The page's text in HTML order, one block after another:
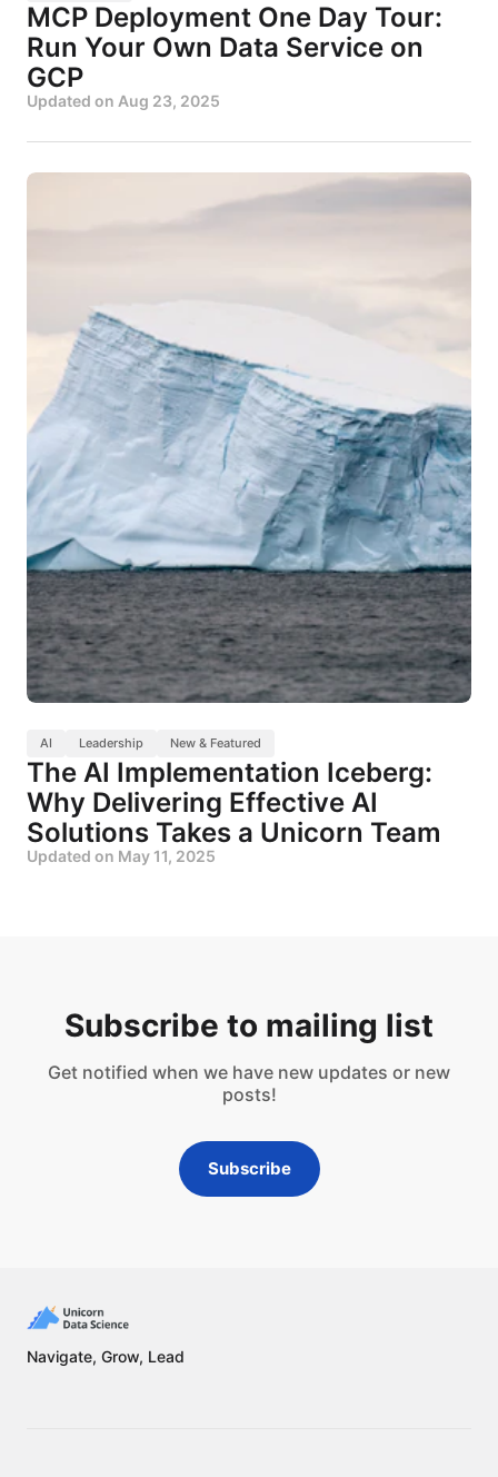
MCP Deployment One Day Tour:
Run Your Own Data Service on
GCP
Updated on Aug 23, 2025
AI Leadership New & Featured
The AI Implementation Iceberg:
Why Delivering Effective AI
Solutions Takes a Unicorn Team
Updated on May 11, 2025
Subscribe to mailing list
Get notified when we have new updates or new
posts!
Subscribe
Navigate, Grow, Lead